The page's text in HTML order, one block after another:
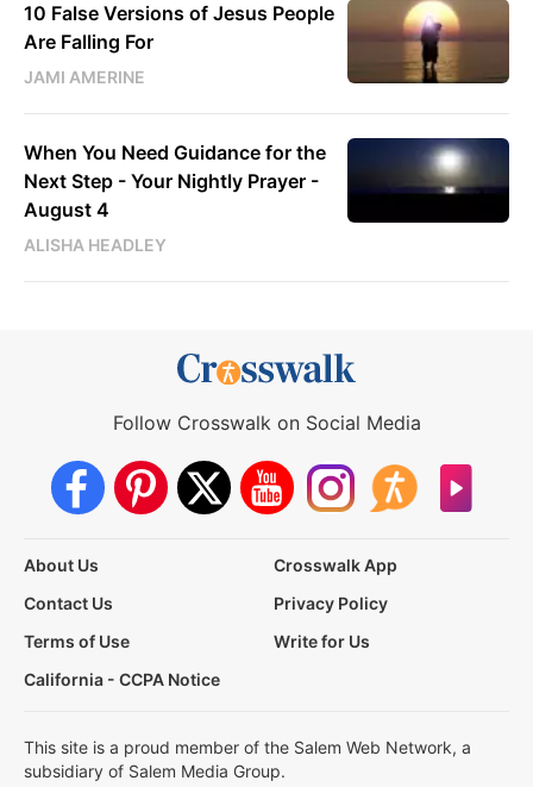
10 False Versions of Jesus People
Are Falling For
JAMI AMERINE
When You Need Guidance for the
Next Step - Your Nightly Prayer -
August 4
ALISHA HEADLEY
Follow Crosswalk on Social Media
About Us
Crosswalk App
Contact Us
Privacy Policy
Terms of Use
Write for Us
California - CCPA Notice
This site is a proud member of the Salem Web Network, a
subsidiary of Salem Media Group.